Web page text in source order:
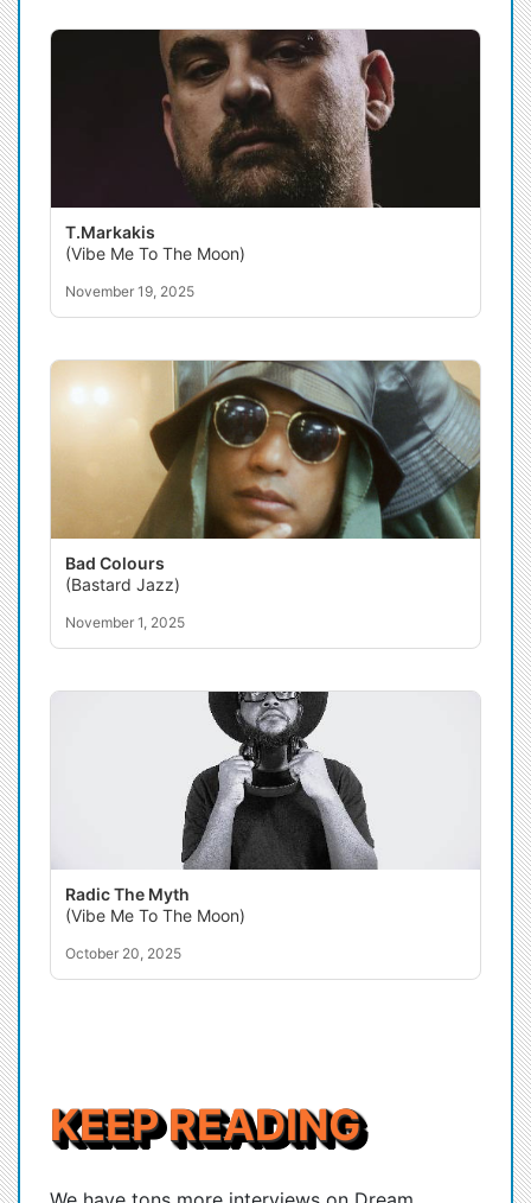
T.Markakis
(Vibe Me To The Moon)
November 19, 2025
Bad Colours
(Bastard Jazz)
November 1, 2025
Radic The Myth
(Vibe Me To The Moon)
October 20, 2025
KEEP READING